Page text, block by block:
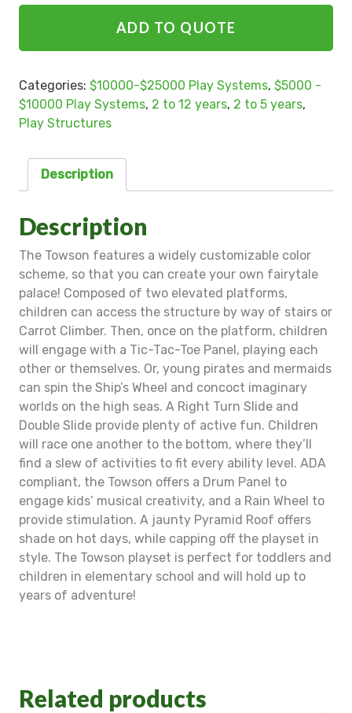
ADD TO QUOTE
Categories: $10000-$25000 Play Systems, $5000 -
$10000 Play Systems, 2 to 12 years, 2 to 5 years,
Play Structures
Description
Description
The Towson features a widely customizable color
scheme, so that you can create your own fairytale
palace! Composed of two elevated platforms,
children can access the structure by way of stairs or
Carrot Climber. Then, once on the platform, children
will engage with a Tic-Tac-Toe Panel, playing each
other or themselves. Or, young pirates and mermaids
can spin the Ship’s Wheel and concoct imaginary
worlds on the high seas. A Right Turn Slide and
Double Slide provide plenty of active fun. Children
will race one another to the bottom, where they’ll
find a slew of activities to fit every ability level. ADA
compliant, the Towson offers a Drum Panel to
engage kids’ musical creativity, and a Rain Wheel to
provide stimulation. A jaunty Pyramid Roof offers
shade on hot days, while capping off the playset in
style. The Towson playset is perfect for toddlers and
children in elementary school and will hold up to
years of adventure!
Related products